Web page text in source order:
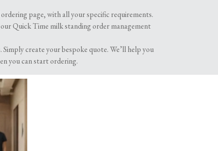
your morning cuppa with our glass milk
Now, we’ve come full circle with more and
soaring as people and businesses across
page, with all your specific requirements.
Quick Time milk standing order management
create your bespoke quote. We’ll help you
you can start ordering.